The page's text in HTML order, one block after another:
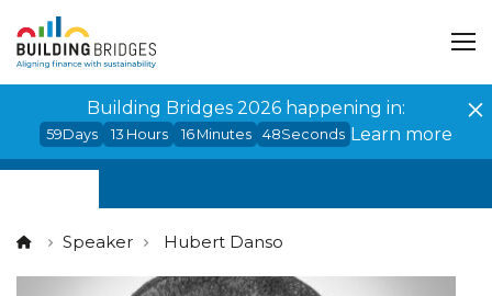
Building Bridges 2026 happening in:
59Days 13 Hours 16 Minutes 48Seconds Learn more
Speaker Hubert Danso
Cookies management panel